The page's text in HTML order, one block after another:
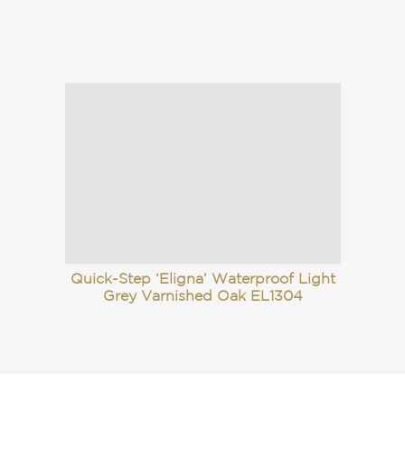
Quick-Step ‘Eligna’ Waterproof Light
Grey Varnished Oak EL1304